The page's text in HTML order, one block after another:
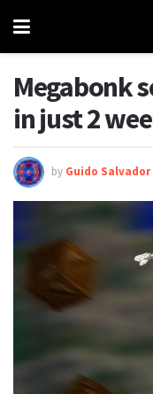
Megabonk
in just 2
by Guido Salvador